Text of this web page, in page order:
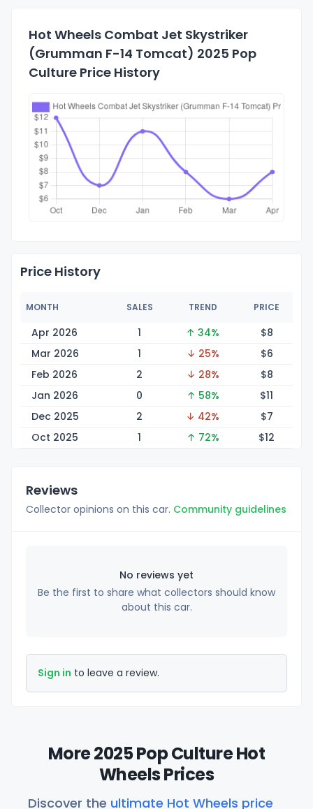
Hot Wheels Combat Jet Skystriker
(Grumman F-14 Tomcat) 2025 Pop
Culture Price History
Price History
MONTH SALES TREND PRICE
Apr 2026 1 ↑ 34% $8
Mar 2026
1 ↓ 25% $6
Feb 2026
2 ↓ 28% $8
Jan 2026
0 ↑ 58% $11
Dec 2025
2 ↓ 42% $7
Oct 2025
1 ↑ 72% $12
Reviews
Collector opinions on this car. Community guidelines
No reviews yet
Be the first to share what collectors should know
about this car.
Sign in to leave a review.
More 2025 Pop Culture Hot
Wheels Prices
Discover the ultimate Hot Wheels price